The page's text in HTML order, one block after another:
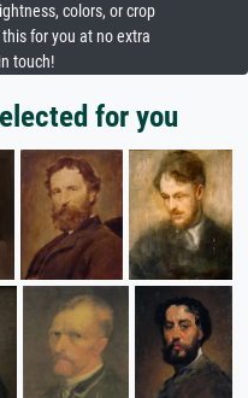
colors, or crop
for you at no extra
touch!
for you